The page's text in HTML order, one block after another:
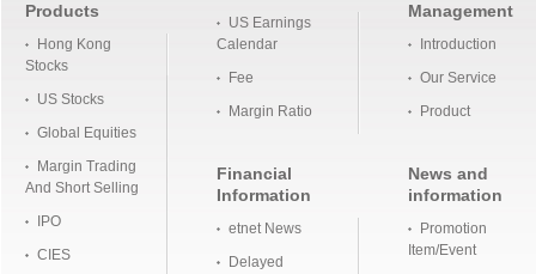
Products
Hong Kong
Stocks
US Stocks
Global Equities
Margin Trading
And Short Selling
IPO
CIES
US Earnings
Calendar
Fee
Margin Ratio
Financial
Information
etnet News
Delayed
Management
Introduction
Our Service
Product
News and
information
Promotion
Item/Event